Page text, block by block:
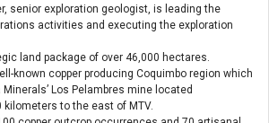
senior exploration geologist, is leading the
activities and executing the exploration
land package of over 46,000 hectares.
known copper producing Coquimbo region which
Los Pelambres mine located
kilometers to the east of MTV.